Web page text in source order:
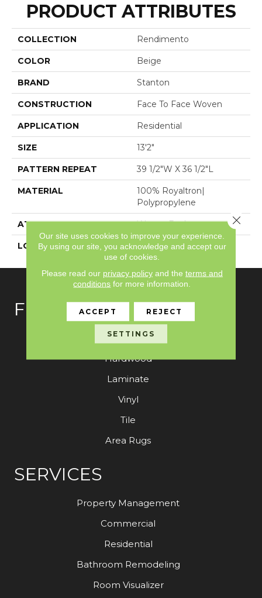
PRODUCT ATTRIBUTES
COLLECTION Rendimento
COLOR Beige
BRAND Stanton
CONSTRUCTION Face To Face Woven
APPLICATION Residential
SIZE 13'2"
PATTERN REPEAT 39 1/2"W X 36 1/2"L
MATERIAL
100% Royaltron|
Polypropylene
ATTACHED PAD Woven Back
LOOK Textured Pattern
FLOORING
Carpet
Hardwood
Laminate
Vinyl
Tile
Area Rugs
SERVICES
Property Management
Commercial
Residential
Bathroom Remodeling
Room Visualizer
Our site uses cookies to improve your experience.
By using our site, you acknowledge and accept our
use of cookies.
Please read our privacy policyand the terms and
conditions for more information.
ACCEPT REJECT
SETTINGS
Close